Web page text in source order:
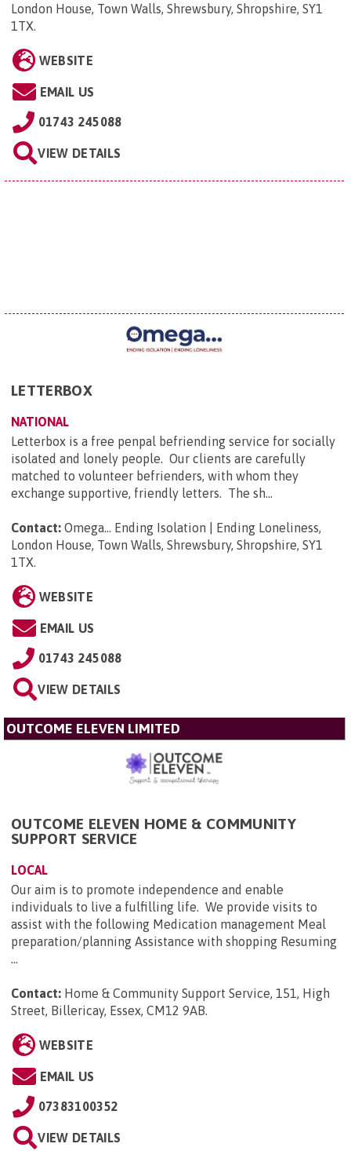
London House, Town Walls, Shrewsbury, Shropshire, SY1
1TX.
WEBSITE
EMAIL US
01743 245088
VIEW DETAILS
LETTERBOX
NATIONAL
Letterbox is a free penpal befriending service for socially
isolated and lonely people. Our clients are carefully
matched to volunteer befrienders, with whom they
exchange supportive, friendly letters. The sh...
Contact: Omega... Ending Isolation | Ending Loneliness,
London House, Town Walls, Shrewsbury, Shropshire, SY1
1TX.
WEBSITE
EMAIL US
01743 245088
VIEW DETAILS
OUTCOME ELEVEN LIMITED
OUTCOME ELEVEN HOME & COMMUNITY
SUPPORT SERVICE
LOCAL
Our aim is to promote independence and enable
individuals to live a fulfilling life. We provide visits to
assist with the following Medication management Meal
preparation/planning Assistance with shopping Resuming
...
Contact: Home & Community Support Service, 151, High
Street, Billericay, Essex, CM12 9AB.
WEBSITE
EMAIL US
07383100352
VIEW DETAILS